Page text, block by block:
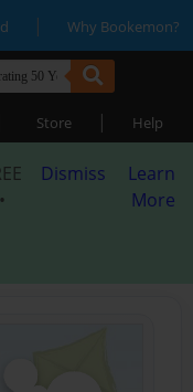
| Why Bookemon?
Store | Help
Dismiss
Learn
More